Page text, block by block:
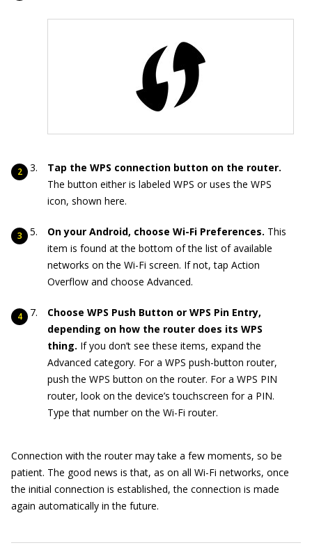
Tap the WPS connection button on the router.
The button either is labeled WPS or uses the WPS
icon, shown here.
On your Android, choose Wi-Fi Preferences. This
item is found at the bottom of the list of available
networks on the Wi-Fi screen. If not, tap Action
Overflow and choose Advanced.
Choose WPS Push Button or WPS Pin Entry,
depending on how the router does its WPS
thing. If you don’t see these items, expand the
Advanced category. For a WPS push-button router,
push the WPS button on the router. For a WPS PIN
router, look on the device’s touchscreen for a PIN.
Type that number on the Wi-Fi router.
Connection with the router may take a few moments, so be
patient. The good news is that, as on all Wi-Fi networks, once
the initial connection is established, the connection is made
again automatically in the future.